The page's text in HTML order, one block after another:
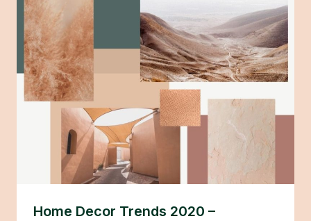
Home Decor Trends 2020 –